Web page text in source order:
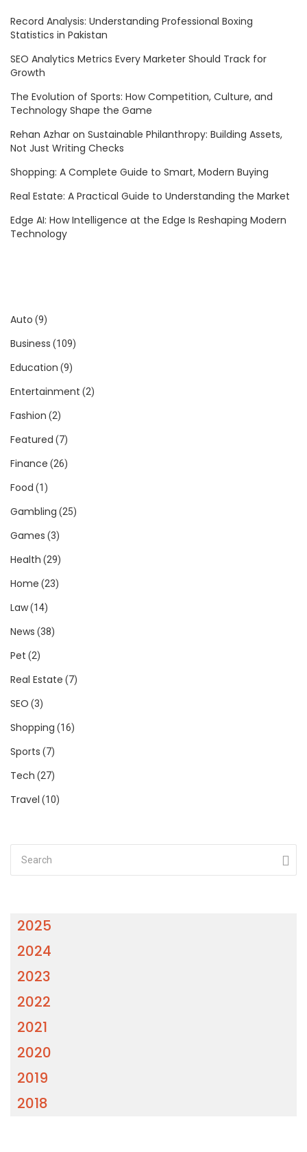
Record Analysis: Understanding Professional Boxing
Statistics in Pakistan
SEO Analytics Metrics Every Marketer Should Track for
Growth
The Evolution of Sports: How Competition, Culture, and
Technology Shape the Game
Rehan Azhar on Sustainable Philanthropy: Building Assets,
Not Just Writing Checks
Shopping: A Complete Guide to Smart, Modern Buying
Real Estate: A Practical Guide to Understanding the Market
Edge AI: How Intelligence at the Edge Is Reshaping Modern
Technology
Auto (9)
Business (109)
Education (9)
Entertainment (2)
Fashion (2)
Featured (7)
Finance (26)
Food (1)
Gambling (25)
Games (3)
Health (29)
Home (23)
Law(14)
News (38)
Pet (2)
Real Estate (7)
SEO (3)
Shopping (16)
Sports (7)
Tech (27)
Travel (10)
2025
2024
2023
2022
2021
2020
2019
2018